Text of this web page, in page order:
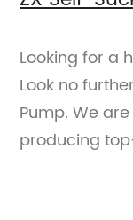
Looking for a
Look no
Pump. We
producing